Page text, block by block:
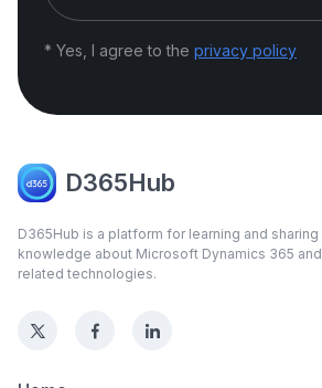
* Yes, I agree to the privacy policy
D365Hub
D365Hub is a platform for learning and sharing
knowledge about Microsoft Dynamics 365 and
related technologies.